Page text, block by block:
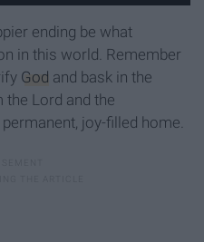
ending be what
in this world. Remember
God and bask in the
Lord and the
joy-filled home.